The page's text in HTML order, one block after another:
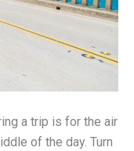
a trip is for the air
of the day. Turn